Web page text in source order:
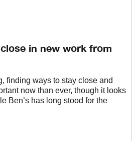
in new work from
finding ways to stay close and
now than ever, though it looks
Ben’s has long stood for the